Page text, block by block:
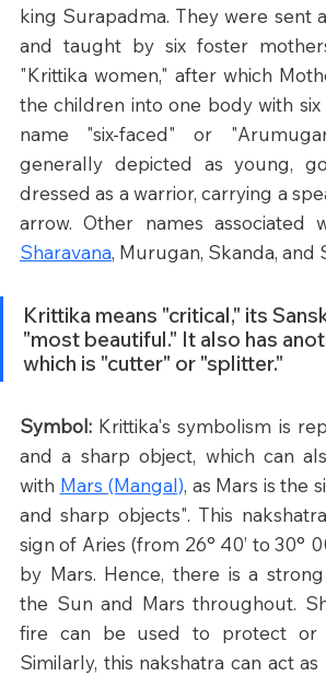
king Surapadma. They were sent
and taught by six foster
"Krittika women," after which
the children into one body with six
name "six-faced" or
generally depicted as young,
dressed as a warrior, carrying a
Sharavana, Murugan, Skanda, and
Krittika means "critical," its
"most beautiful." It also has
which is "cutter" or "splitter."
Symbol: Krittika's symbolism is
and a sharp object, which can
with Mars (Mangal), as Mars is the
and sharp objects". This
sign of Aries (from 26° 40’ to 30°
by Mars. Hence, there is a
the Sun and Mars throughout.
fire can be used to protect or
Similarly, this nakshatra can act